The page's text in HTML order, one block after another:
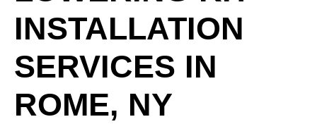
INSTALLATION
SERVICES IN
ROME, NY